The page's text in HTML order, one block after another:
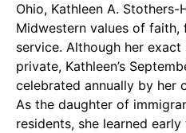
Ohio, Kathleen A. Stothers-
Midwestern values of faith,
service. Although her
private, Kathleen’s
celebrated annually by her
As the daughter of
residents, she learned